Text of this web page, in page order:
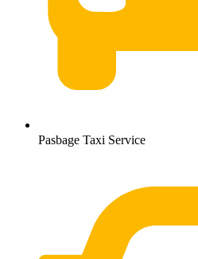
Pasbage Taxi Service